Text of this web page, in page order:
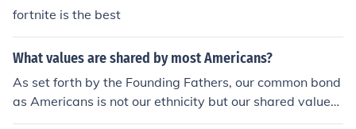
for social mobility. Conversely, when social class is prim
arily determined by ascribed characteristics such as bir
th or family background, social mobility is limited.
fortnite is the best
What values are shared by most Americans?
As set forth by the Founding Fathers, our common bond
as Americans is not our ethnicity but our shared values:
our respect for freedom, and the self-evident right of ev